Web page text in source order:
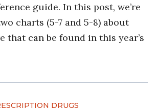
guide. In this post, we’re
charts (5-7 and 5-8) about
that can be found in this year’s
DRUGS